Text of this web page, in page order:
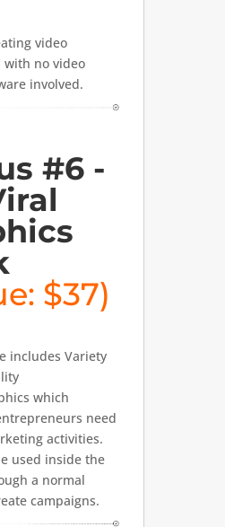
video
with no video
involved.
#6 -
$37)
includes Variety
which
need
activities.
used inside the
a normal
campaigns.